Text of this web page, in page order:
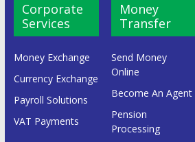
Corporate
Services
Money Exchange
Currency Exchange
Payroll Solutions
VAT Payments
Money
Transfer
Send Money
Online
Become An Agent
Pension
Processing